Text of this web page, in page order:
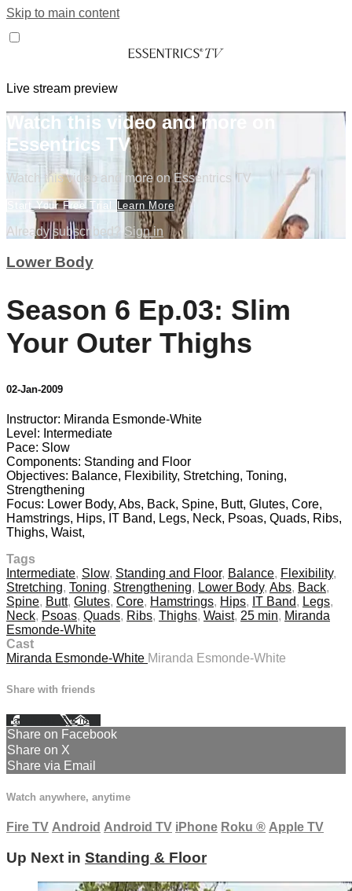
Skip to main content
Live stream preview
Watch this video and more on
Essentrics TV
Watch this video and more on Essentrics TV
Start Your Free Trial Learn More
Already subscribed? Sign in
Lower Body
Season 6 Ep.03: Slim
Your Outer Thighs
02-Jan-2009
Instructor: Miranda Esmonde-White
Level: Intermediate
Pace: Slow
Components: Standing and Floor
Objectives: Balance, Flexibility, Stretching, Toning,
Strengthening
Focus: Lower Body, Abs, Back, Spine, Butt, Glutes, Core,
Hamstrings, Hips, IT Band, Legs, Neck, Psoas, Quads, Ribs,
Thighs, Waist,
Tags
Intermediate, Slow, Standing and Floor, Balance, Flexibility,
Stretching, Toning, Strengthening, Lower Body, Abs, Back,
Spine, Butt, Glutes, Core, Hamstrings, Hips, IT Band, Legs,
Neck, Psoas, Quads, Ribs, Thighs, Waist, 25 min, Miranda
Esmonde-White
Cast
Miranda Esmonde-White Miranda Esmonde-White
Share with friends
Facebook XEmail
Share on Facebook
Share on X
Share via Email
Watch anywhere, anytime
Fire TV Android Android TV iPhone Roku ® Apple TV
Up Next in Standing & Floor